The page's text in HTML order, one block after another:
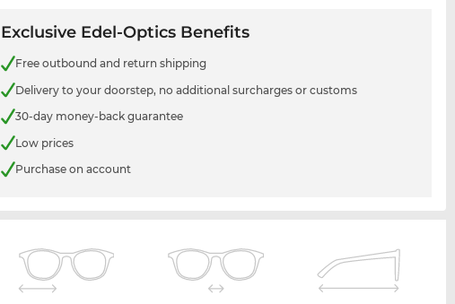
Exclusive Edel-Optics Benefits
Free outbound and return shipping
Delivery to your doorstep, no additional surcharges or customs
30-day money-back guarantee
Low prices
Purchase on account